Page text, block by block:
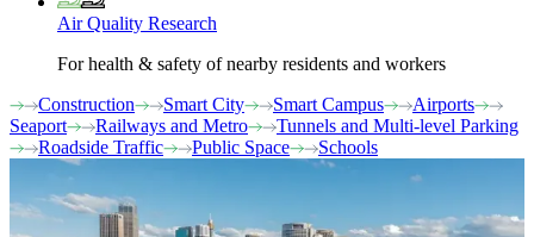
Air Quality Research
For health & safety of nearby residents and workers
Construction
Smart City Smart Campus
Airports
Seaport
Railways and Metro
Tunnels and Multi-level Parking
Roadside Traffic
Public Space Schools